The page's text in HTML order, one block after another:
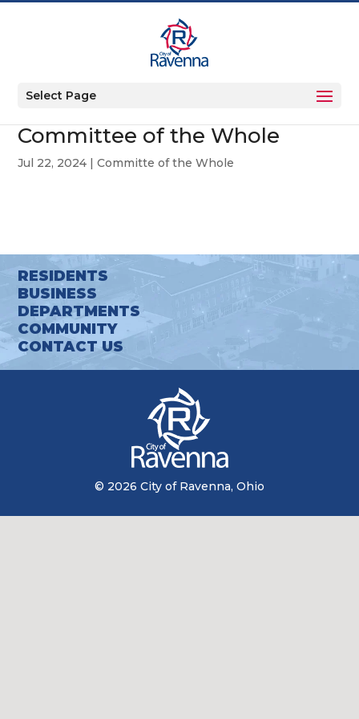
Select Page
Committee of the Whole
Jul 22, 2024 |Committe of the Whole
RESIDENTS
BUSINESS
DEPARTMENTS
COMMUNITY
CONTACT US
© 2026 City of Ravenna, Ohio